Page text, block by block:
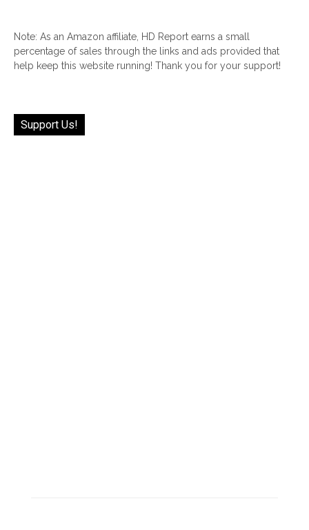
Note: As an Amazon affiliate, HD Report earns a small
percentage of sales through the links and ads provided that
help keep this website running! Thank you for your support!
Support Us!